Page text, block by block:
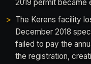
2019 permit became
The Kerens facility
December 2018
failed to pay the
the registration,